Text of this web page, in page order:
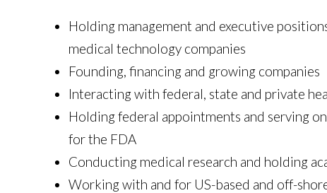
Holding management and executive
medical technology companies
Founding, financing and growing companies
Interacting with federal, state and private
Holding federal appointments and serving
for the FDA
Conducting medical research and holding
Working with and for US-based and off-